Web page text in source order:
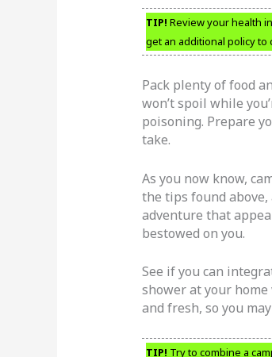
TIP! Review your health
get an additional policy to
Pack plenty of food
won’t spoil while
poisoning. Prepare
take.
As you now know,
the tips found
adventure that
bestowed on you.
See if you can
shower at your
and fresh, so you
TIP! Try to combine a